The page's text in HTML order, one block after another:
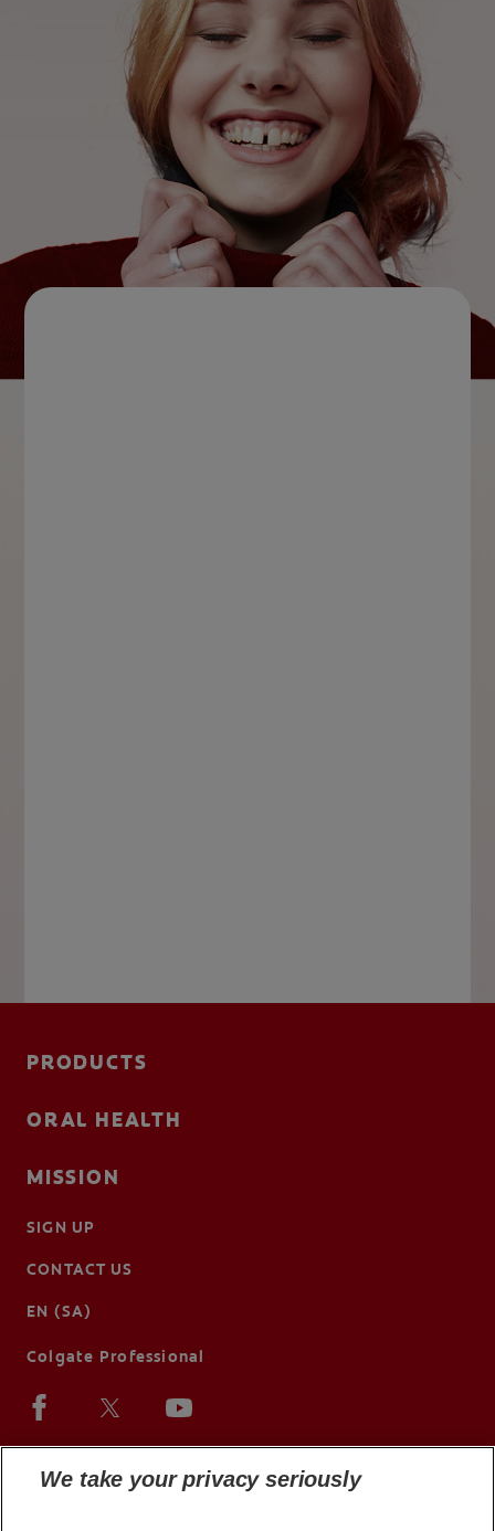
PRODUCTS
ORAL HEALTH
MISSION
SIGN UP
CONTACT US
EN (SA)
Colgate Professional
We take your privacy seriously